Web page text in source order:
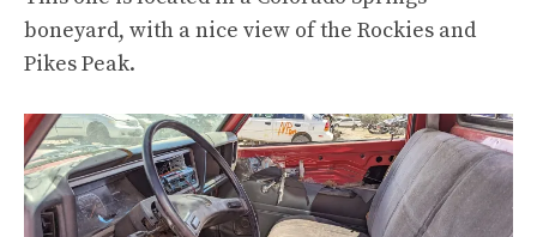
boneyard, with a nice view of the Rockies and
Pikes Peak.